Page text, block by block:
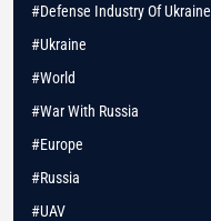
#Defense Industry Of Ukraine
#Ukraine
#World
#War With Russia
#Europe
#Russia
#UAV